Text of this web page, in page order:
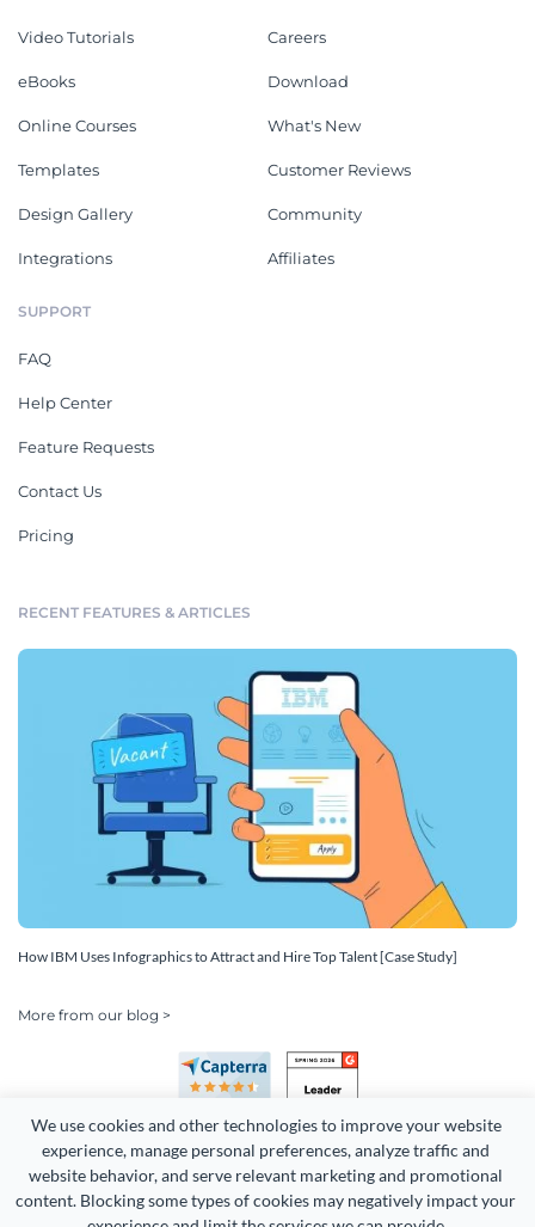
We use cookies and other technologies to improve your website
experience, manage personal preferences, analyze traffic and
website behavior, and serve relevant marketing and promotional
content. Blocking some types of cookies may negatively impact your
Video Tutorials
eBooks
Online Courses
Templates
Design Gallery
Integrations
Careers
Download
What's New
Customer Reviews
Community
Affiliates
SUPPORT
FAQ
Help Center
Feature Requests
Contact Us
Pricing
RECENT FEATURES & ARTICLES
How IBM Uses Infographics to Attract and Hire Top Talent [Case Study]
More from our blog >